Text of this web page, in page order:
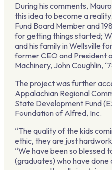
During his comments,
this idea to become a
Fund Board Member and
for getting things started;
and his family in Wellsville
former CEO and President
Machinery, John Coughlin,
The project was further
Appalachian Regional
State Development Fund
Foundation of Alfred, Inc.
“The quality of the kids
ethic, they are just
“We have been so blessed
(graduates) who have